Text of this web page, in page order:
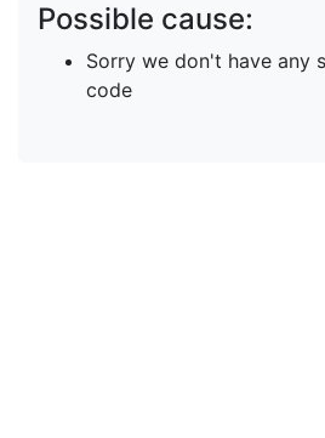
Possible cause:
Sorry we don't have any
code